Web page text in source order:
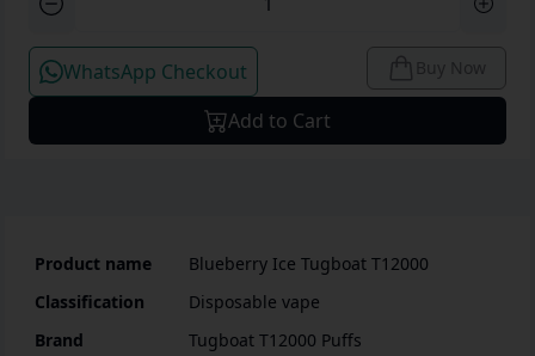
WhatsApp Checkout Buy Now
Add to Cart
Product name
Blueberry Ice Tugboat T12000
Classification
Disposable vape
Brand
Tugboat T12000 Puffs